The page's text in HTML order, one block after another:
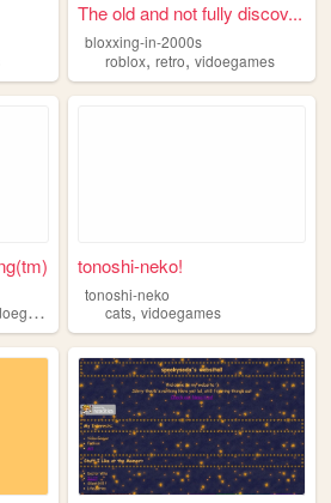
The old and not fully discov...
bloxxing-in-2000s
roblox,retro,vidoegames
tonoshi-neko!
tonoshi-neko
cats,vidoegames